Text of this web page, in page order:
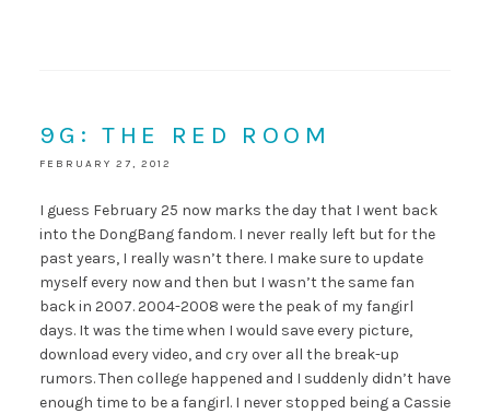
9G: THE RED ROOM
FEBRUARY 27, 2012
I guess February 25 now marks the day that I went back
into the DongBang fandom. I never really left but for the
past years, I really wasn’t there. I make sure to update
myself every now and then but I wasn’t the same fan
back in 2007. 2004-2008 were the peak of my fangirl
days. It was the time when I would save every picture,
download every video, and cry over all the break-up
rumors. Then college happened and I suddenly didn’t have
enough time to be a fangirl. I never stopped being a Cassie